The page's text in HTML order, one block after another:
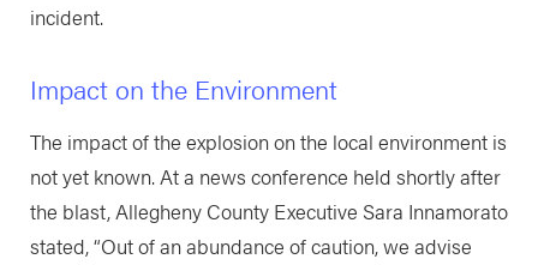
incident.
Impact on the Environment
The impact of the explosion on the local environment is
not yet known. At a news conference held shortly after
the blast, Allegheny County Executive Sara Innamorato
stated, “Out of an abundance of caution, we advise